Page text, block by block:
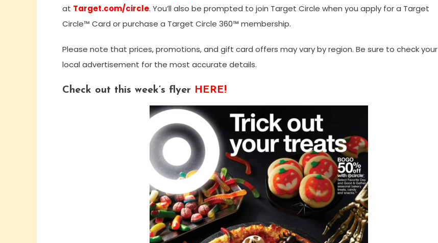
at Target.com/circle. You’ll also be prompted to join Target Circle when you apply for a Target
Circle™ Card or purchase a Target Circle 360™ membership.
Please note that prices, promotions, and gift card offers may vary by region. Be sure to check your
local advertisement for the most accurate details.
Check out this week’s flyer HERE!